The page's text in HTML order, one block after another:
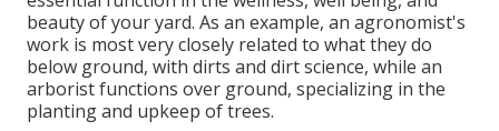
beauty of your yard. As an example, an agronomist's
work is most very closely related to what they do
below ground, with dirts and dirt science, while an
arborist functions over ground, specializing in the
planting and upkeep of trees.